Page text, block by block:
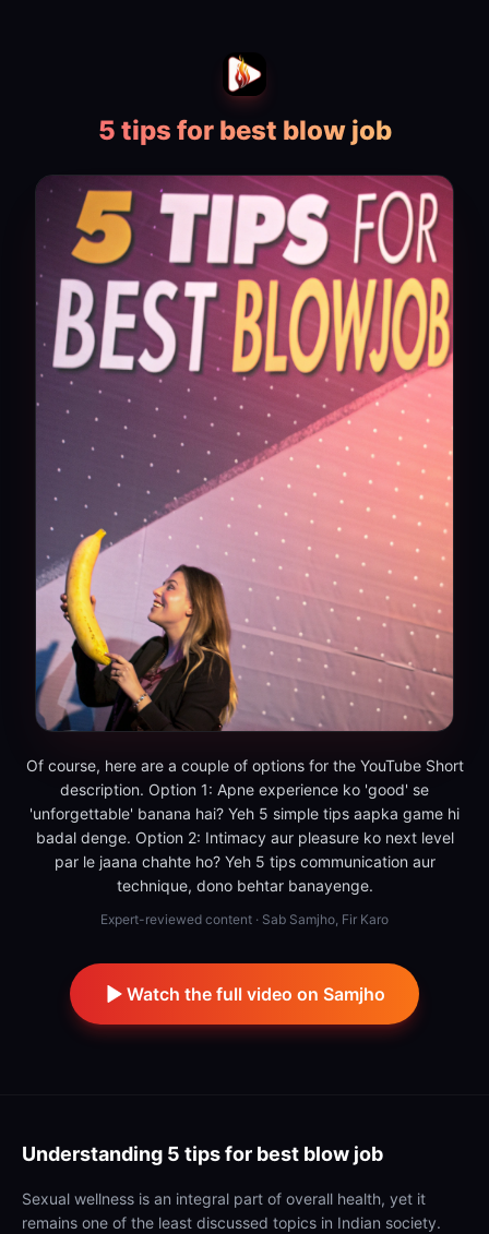
5 tips for best blow job
Of course, here are a couple of options for the YouTube Short
description. Option 1: Apne experience ko 'good' se
'unforgettable' banana hai? Yeh 5 simple tips aapka game hi
badal denge. Option 2: Intimacy aur pleasure ko next level
par le jaana chahte ho? Yeh 5 tips communication aur
technique, dono behtar banayenge.
Expert-reviewed content · Sab Samjho, Fir Karo
Watch the full video on Samjho
Understanding 5 tips for best blow job
Sexual wellness is an integral part of overall health, yet it
remains one of the least discussed topics in Indian society.